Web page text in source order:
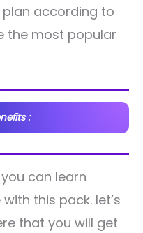
according to
the most popular
:
can learn
this pack. let’s
that you will get